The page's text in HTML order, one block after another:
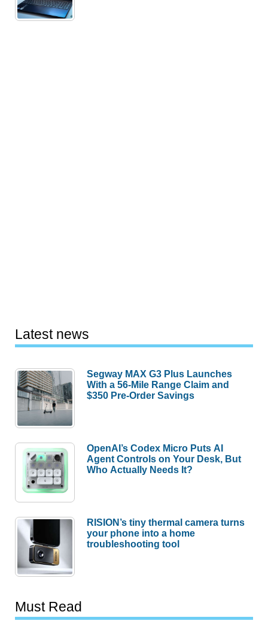
Latest news
Segway MAX G3 Plus Launches
With a 56-Mile Range Claim and
$350 Pre-Order Savings
OpenAI’s Codex Micro Puts AI
Agent Controls on Your Desk, But
Who Actually Needs It?
RISION’s tiny thermal camera turns
your phone into a home
troubleshooting tool
Must Read